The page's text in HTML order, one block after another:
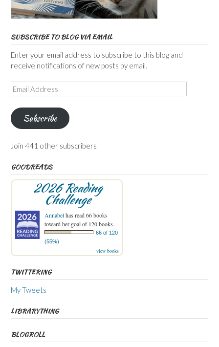
SUBSCRIBE TO BLOG VIA EMAIL
Enter your email address to subscribe to this blog and
receive notifications of new posts by email.
Email
Address
Subscribe
Join 441 other subscribers
GOODREADS
2026 Reading
Challenge
Annabelhas read 66 books
toward her goal of 120 books.
66 of 120
(55%)
view books
TWITTERING
My Tweets
LIBRARYTHING
BLOGROLL